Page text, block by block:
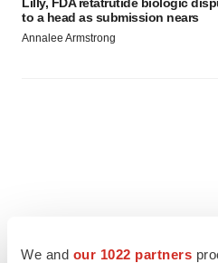
We and our 1022 partners
to a head as submission nears
Annalee Armstrong